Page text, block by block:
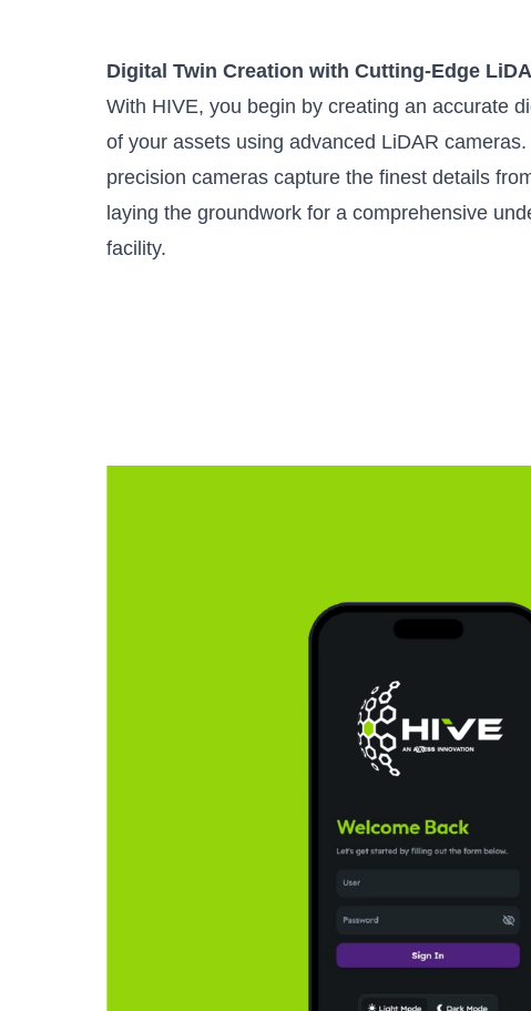
Digital Twin Creation with Cutting-Edge
With HIVE, you begin by creating an accurate
of your assets using advanced LiDAR
precision cameras capture the finest details
laying the groundwork for a comprehensive
facility.